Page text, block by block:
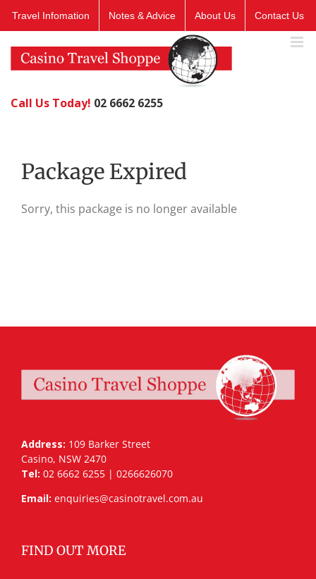
Travel Infomation Notes & Advice About Us Contact Us
Call Us Today! 02 6662 6255
Package Expired
Sorry, this package is no longer available
Address: 109 Barker Street
Casino, NSW 2470
Tel: 02 6662 6255 | 0266626070
Email: enquiries@casinotravel.com.au
FIND OUT MORE